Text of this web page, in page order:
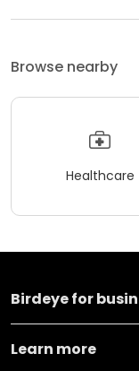
Browse nearby
Healthcare
Birdeye for
Learn more